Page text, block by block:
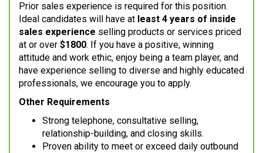
Prior sales experience is required for this position.
Ideal candidates will have at least 4 years of inside
sales experience selling products or services priced
at or over $1800. If you have a positive, winning
attitude and work ethic, enjoy being a team player, and
have experience selling to diverse and highly educated
professionals, we encourage you to apply.
Other Requirements
Strong telephone, consultative selling,
relationship-building, and closing skills.
Proven ability to meet or exceed daily outbound